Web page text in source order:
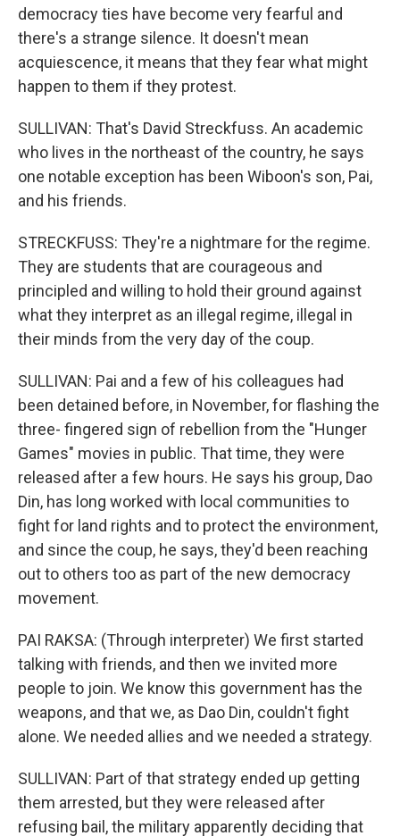
democracy ties have become very fearful and
there's a strange silence. It doesn't mean
acquiescence, it means that they fear what might
happen to them if they protest.
SULLIVAN: That's David Streckfuss. An academic
who lives in the northeast of the country, he says
one notable exception has been Wiboon's son, Pai,
and his friends.
STRECKFUSS: They're a nightmare for the regime.
They are students that are courageous and
principled and willing to hold their ground against
what they interpret as an illegal regime, illegal in
their minds from the very day of the coup.
SULLIVAN: Pai and a few of his colleagues had
been detained before, in November, for flashing the
three- fingered sign of rebellion from the "Hunger
Games" movies in public. That time, they were
released after a few hours. He says his group, Dao
Din, has long worked with local communities to
fight for land rights and to protect the environment,
and since the coup, he says, they'd been reaching
out to others too as part of the new democracy
movement.
PAI RAKSA: (Through interpreter) We first started
talking with friends, and then we invited more
people to join. We know this government has the
weapons, and that we, as Dao Din, couldn't fight
alone. We needed allies and we needed a strategy.
SULLIVAN: Part of that strategy ended up getting
them arrested, but they were released after
refusing bail, the military apparently deciding that